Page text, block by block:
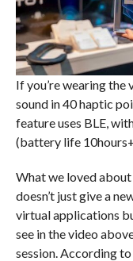
If you’re wearing the
sound in 40 haptic
feature uses BLE,
(battery life
What we loved
doesn’t just give a
virtual applications
see in the video
session. According to